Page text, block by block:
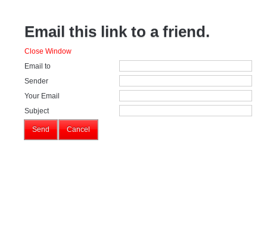
Email this link to a friend.
Close Window
Email to
Sender
Your Email
Subject
Send Cancel